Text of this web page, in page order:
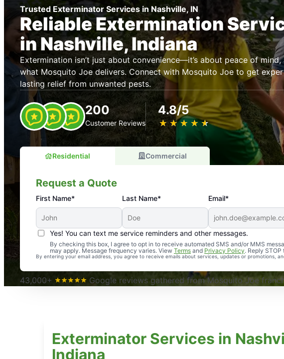
Trusted Exterminator Services in Nashville, IN
Reliable Extermination
in Nashville, Indiana
Extermination isn’t just about convenience—it’s about peace of mind,
what Mosquito Joe delivers. Connect with Mosquito Joe to get
lasting relief from unwanted pests.
200
Customer Reviews
4.8/5
★ ★ ★ ★ ★
☆ ☆ ☆ ☆ ☆
Residential Commercial
Request a Quote
First Name* Last Name* Email*
Yes! You can text me service reminders and other messages.
By checking this box, I agree to opt in to receive automated SMS and/or MMS
may apply. Message frequency varies. View Terms and Privacy Policy. Reply
By entering your email address, you agree to receive emails about services, updates or promotions,
An absolute must! Excellent mosquito control service!
again. Highly recommend!
-- Crista B.
43,000+
Google reviews gathered from Mosquito Joe
Exterminator Services in
Indiana